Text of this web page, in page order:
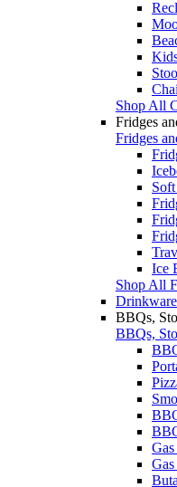
Shop All
Fridges
Fridges
Ice
Shop All
Drinkware
BBQs,
BBQs,